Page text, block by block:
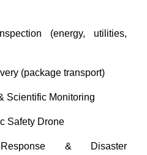
(energy, utilities,
(package transport)
Scientific Monitoring
Safety Drone
Response & Disaster